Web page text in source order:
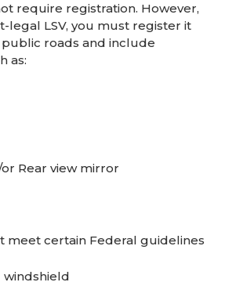
require registration. However,
legal LSV, you must register it
roads and include
as:
Rear view mirror
certain Federal guidelines